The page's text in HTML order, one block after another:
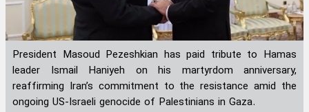
President Masoud Pezeshkian has paid tribute to Hamas
leader Ismail Haniyeh on his martyrdom anniversary,
reaffirming Iran’s commitment to the resistance amid the
ongoing US-Israeli genocide of Palestinians in Gaza.